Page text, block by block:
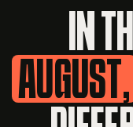
IN
AUGUST,